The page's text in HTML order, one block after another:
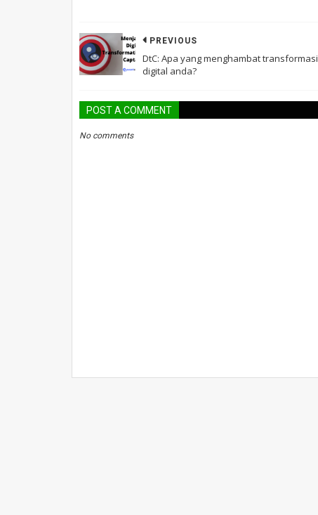
PREVIOUS
DtC: Apa yang menghambat transformasi
digital anda?
POST A COMMENT
No comments